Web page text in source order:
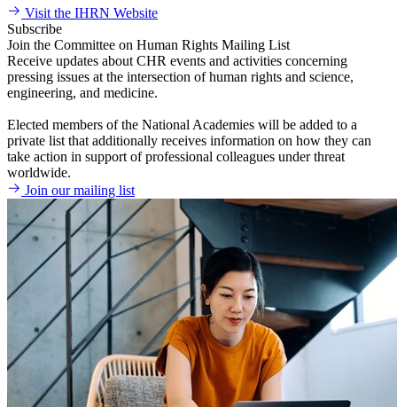
Visit the IHRN Website
Subscribe
Join the Committee on Human Rights Mailing List
Receive updates about CHR events and activities concerning
pressing issues at the intersection of human rights and science,
engineering, and medicine.
Elected members of the National Academies will be added to a
private list that additionally receives information on how they can
take action in support of professional colleagues under threat
worldwide.
Join our mailing list